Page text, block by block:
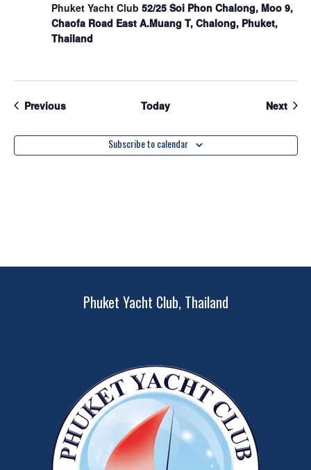
Phuket Yacht Club 52/25 Soi Phon Chalong, Moo 9,
Chaofa Road East A.Muang T, Chalong, Phuket,
Thailand
PreviousEvents Today Next
Subscribe to calendar
Phuket Yacht Club, Thailand